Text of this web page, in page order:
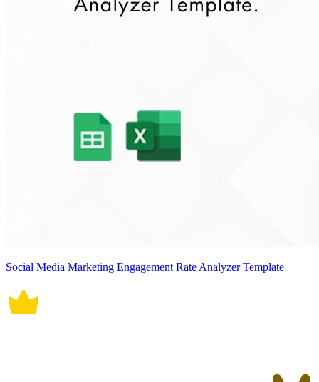
Social Media Marketing Engagement Rate Analyzer Template